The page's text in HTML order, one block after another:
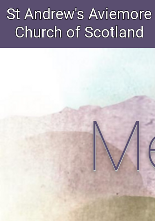
St Andrew's Aviemore
Church of Scotland